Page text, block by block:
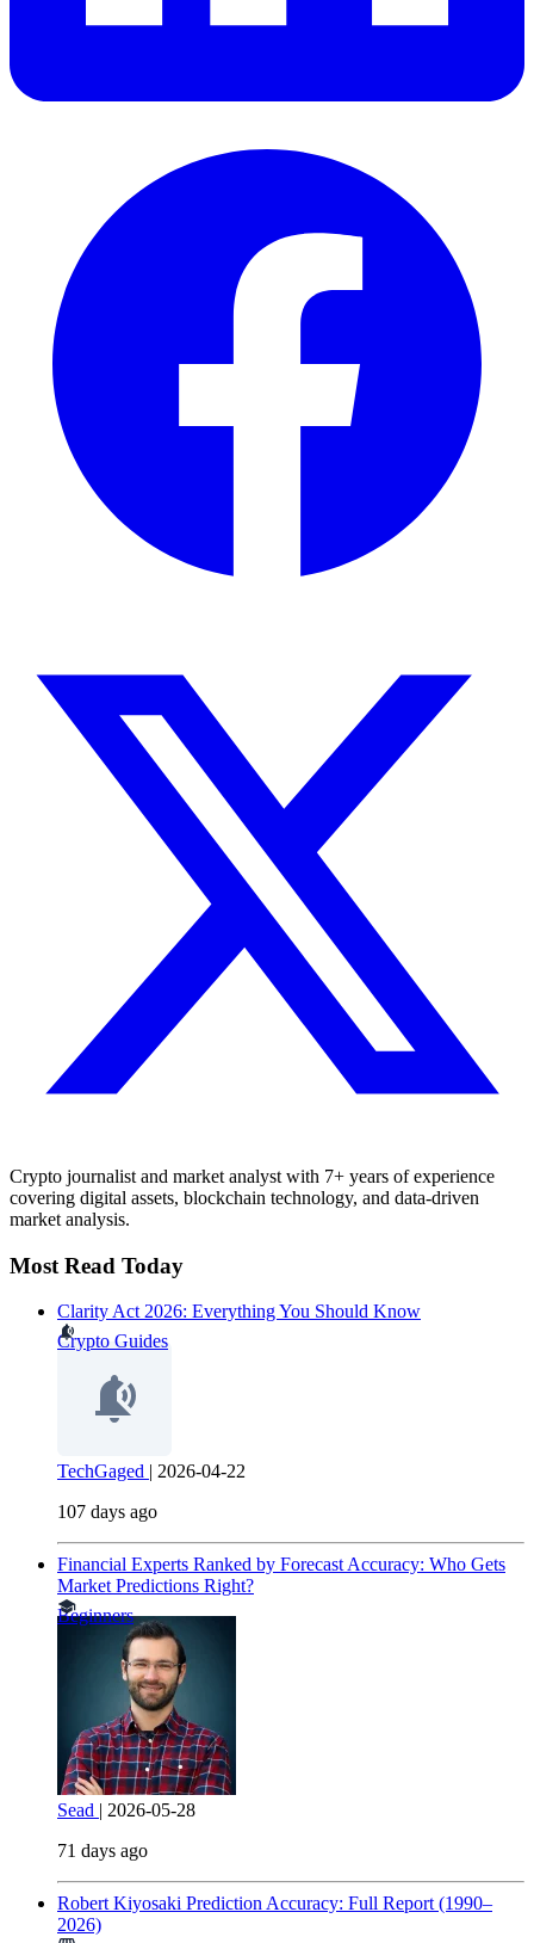
Crypto journalist and market analyst with 7+ years of experience
covering digital assets, blockchain technology, and data-driven
market analysis.
Most Read Today
Clarity Act 2026: Everything You Should Know
Crypto Guides
TechGaged | 2026-04-22
107 days ago
Financial Experts Ranked by Forecast Accuracy: Who Gets
Market Predictions Right?
Beginners
Sead | 2026-05-28
71 days ago
Robert Kiyosaki Prediction Accuracy: Full Report (1990–
2026)